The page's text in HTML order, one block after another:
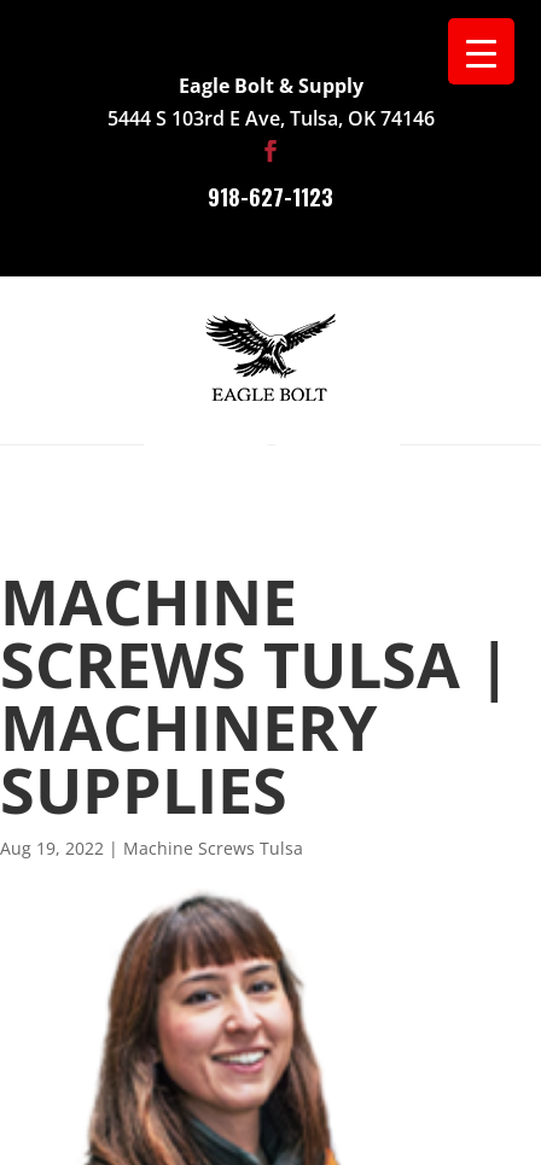
Eagle Bolt & Supply
5444 S 103rd E Ave, Tulsa, OK 74146
918-627-1123
MACHINE
SCREWS TULSA |
MACHINERY
SUPPLIES
Aug 19, 2022 | Machine Screws Tulsa